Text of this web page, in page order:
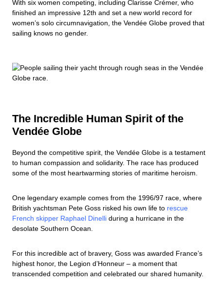
With six women competing, including Clarisse Crémer, who
finished an impressive 12th and set a new world record for
women’s solo circumnavigation, the Vendée Globe proved that
sailing knows no gender.
The Incredible Human Spirit of the
Vendée Globe
Beyond the competitive spirit, the Vendée Globe is a testament
to human compassion and solidarity. The race has produced
some of the most heartwarming stories of maritime heroism.
One legendary example comes from the 1996/97 race, where
British yachtsman Pete Goss risked his own life to rescue
French skipper Raphael Dinelli during a hurricane in the
desolate Southern Ocean.
For this incredible act of bravery, Goss was awarded France’s
highest honor, the Legion d’Honneur – a moment that
transcended competition and celebrated our shared humanity.